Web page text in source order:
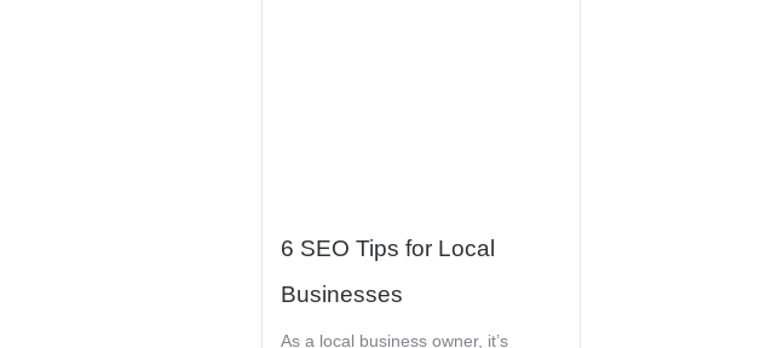
6 SEO Tips for Local
Businesses
As a local business owner, it’s